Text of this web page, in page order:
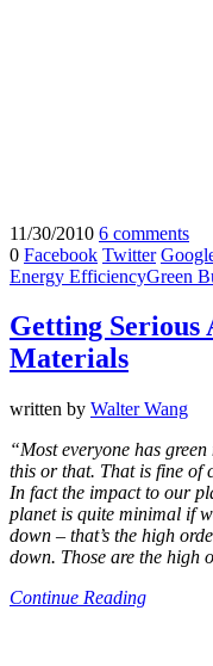
11/30/2010 6 comments
0 Facebook Twitter
Energy EfficiencyGreen
Getting
Materials
written by Walter Wang
“Most everyone has
this or that. That is fine of
In fact the impact to our
planet is quite minimal if
down – that’s the high
down. Those are the high
Continue Reading